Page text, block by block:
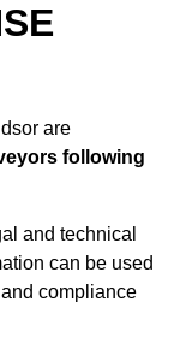
are
following
and technical
can be used
compliance